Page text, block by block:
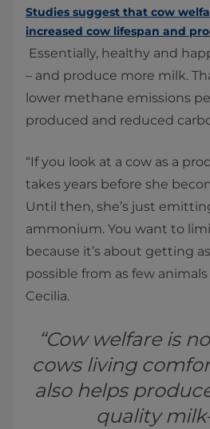
Studies suggest that cow
increased cow lifespan and
Essentially, healthy and
– and produce more milk.
lower methane emissions
produced and reduced
“If you look at a cow as a
takes years before she
Until then, she’s just
ammonium. You want to
because it’s about getting
possible from as few animals
Cecilia.
“Cow welfare is
cows living
also helps
quality